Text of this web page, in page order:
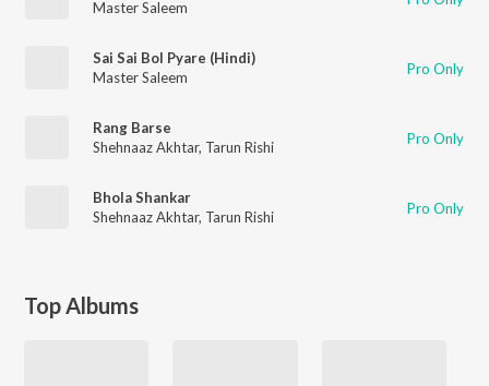
Master Saleem
Sai Sai Bol Pyare (Hindi)
Master Saleem
Pro Only
Rang Barse
Shehnaaz Akhtar, Tarun Rishi Pro Only
Bhola Shankar
Shehnaaz Akhtar, Tarun Rishi Pro Only
Top Albums